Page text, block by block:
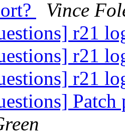
Vince
r21
r21
r21
Patch